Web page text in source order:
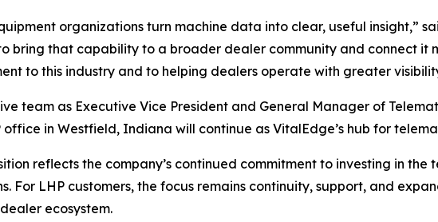
organizations turn machine data into clear, useful insight,”
bring that capability to a broader dealer community and connect it
to this industry and to helping dealers operate with greater
team as Executive Vice President and General Manager of
in Westfield, Indiana will continue as VitalEdge’s hub for
reflects the company’s continued commitment to investing in
For LHP customers, the focus remains continuity, support, and
ecosystem.